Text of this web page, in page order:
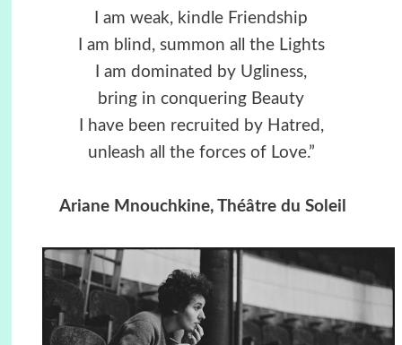
I am weak, kindle Friendship
I am blind, summon all the Lights
I am dominated by Ugliness,
bring in conquering Beauty
I have been recruited by Hatred,
unleash all the forces of Love.”
Ariane Mnouchkine, Théâtre du Soleil